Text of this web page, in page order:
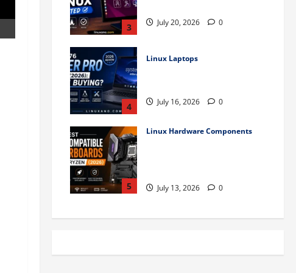
3 July 20, 2026 0
4
Linux Laptops
July 16, 2026 0
5
Linux Hardware Components
July 13, 2026 0